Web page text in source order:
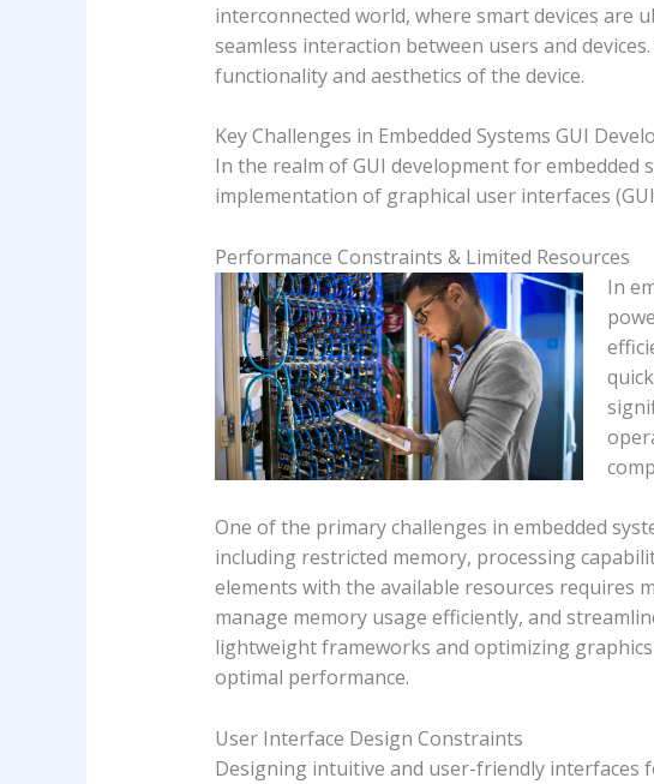
interconnected world, where smart devices are
seamless interaction between users and
functionality and aesthetics of the device.
Key Challenges in Embedded Systems GUI
In the realm of GUI development for embedded
implementation of graphical user interfaces
Performance Constraints & Limited Resources
In
One of the primary challenges in embedded
including restricted memory, processing
elements with the available resources requires
manage memory usage efficiently, and
lightweight frameworks and optimizing
optimal performance.
User Interface Design Constraints
Designing intuitive and user-friendly interfaces